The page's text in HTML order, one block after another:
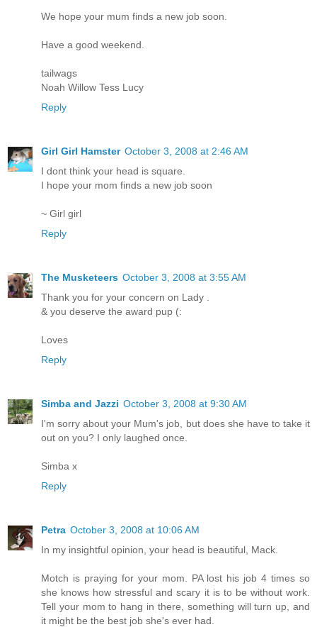
We hope your mum finds a new job soon.
Have a good weekend.
tailwags
Noah Willow Tess Lucy
Reply
Girl Girl Hamster October 3, 2008 at 2:46 AM
I dont think your head is square.
I hope your mom finds a new job soon
~ Girl girl
Reply
The Musketeers October 3, 2008 at 3:55 AM
Thank you for your concern on Lady .
& you deserve the award pup (:
Loves
Reply
Simba and Jazzi October 3, 2008 at 9:30 AM
I'm sorry about your Mum's job, but does she have to take it
out on you? I only laughed once.
Simba x
Reply
Petra October 3, 2008 at 10:06 AM
In my insightful opinion, your head is beautiful, Mack.
Motch is praying for your mom. PA lost his job 4 times so
she knows how stressful and scary it is to be without work.
Tell your mom to hang in there, something will turn up, and
it might be the best job she's ever had.